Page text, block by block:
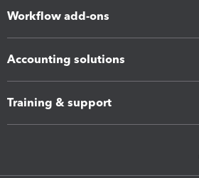
Workflow add-ons
Accounting solutions
Training & support